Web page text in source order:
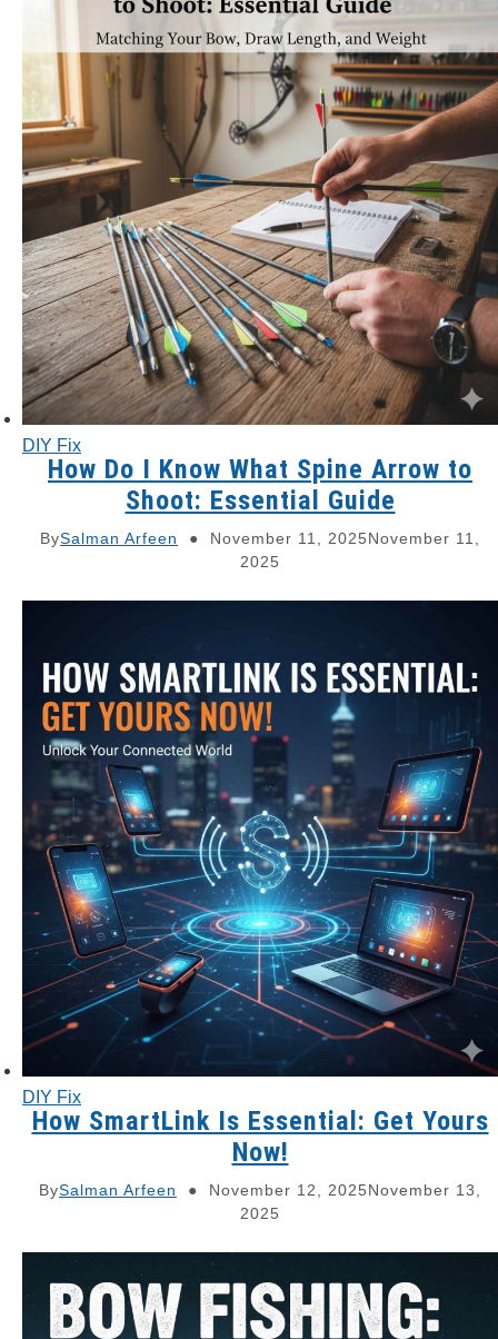
DIY Fix
How Do I Know What Spine Arrow to
Shoot: Essential Guide
BySalman Arfeen November 11, 2025November 11,
2025
DIY Fix
How SmartLink Is Essential: Get Yours
Now!
BySalman Arfeen November 12, 2025November 13,
2025